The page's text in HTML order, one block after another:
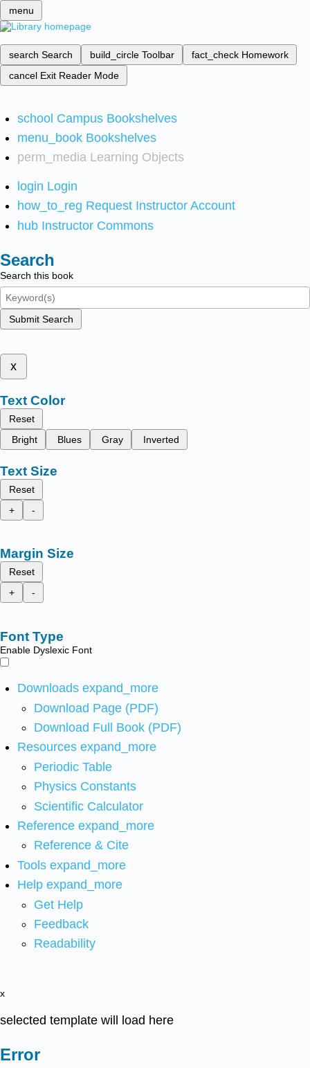
menu
search Search build_circle Toolbar fact_check Homework
cancel Exit Reader Mode
school Campus Bookshelves
menu_book Bookshelves
perm_media Learning Objects
login Login
how_to_reg Request Instructor Account
hub Instructor Commons
Search
Search this book
Submit Search
x
Text Color
Reset
Bright
Blues Gray Inverted
Text Size
Reset
+
-
Margin Size
Reset
+
-
Font Type
Enable Dyslexic Font
Downloads expand_more
Download Page (PDF)
Download Full Book (PDF)
Resources expand_more
Periodic Table
Physics Constants
Scientific Calculator
Reference expand_more
Reference & Cite
Tools expand_more
Help expand_more
Get Help
Feedback
Readability
x
selected template will load here
Error